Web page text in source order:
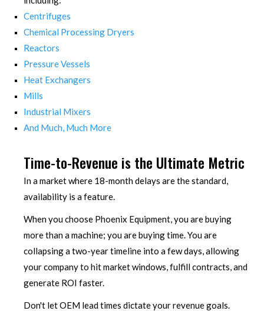
Centrifuges
Chemical Processing Dryers
Reactors
Pressure Vessels
Heat Exchangers
Mills
Industrial Mixers
And Much, Much More
Time-to-Revenue is the Ultimate Metric
In a market where 18-month delays are the standard,
availability is a feature.
When you choose Phoenix Equipment, you are buying
more than a machine; you are buying time. You are
collapsing a two-year timeline into a few days, allowing
your company to hit market windows, fulfill contracts, and
generate ROI faster.
Don't let OEM lead times dictate your revenue goals.